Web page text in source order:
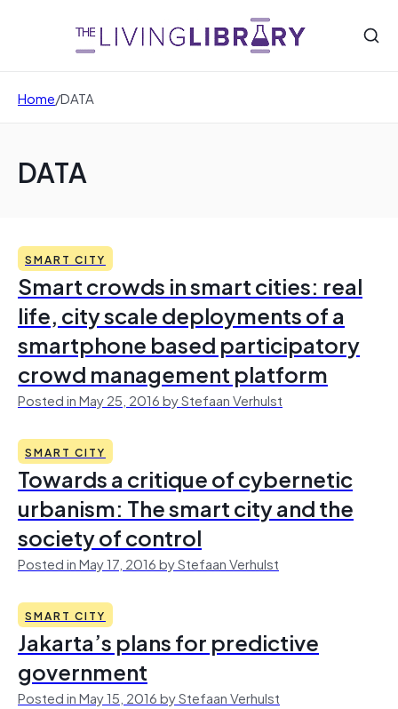
Home/DATA
DATA
SMART CITY
Smart crowds in smart cities: real
life, city scale deployments of a
smartphone based participatory
crowd management platform
Posted in May 25, 2016 by Stefaan Verhulst
SMART CITY
Towards a critique of cybernetic
urbanism: The smart city and the
society of control
Posted in May 17, 2016 by Stefaan Verhulst
SMART CITY
Jakarta’s plans for predictive
government
Posted in May 15, 2016 by Stefaan Verhulst